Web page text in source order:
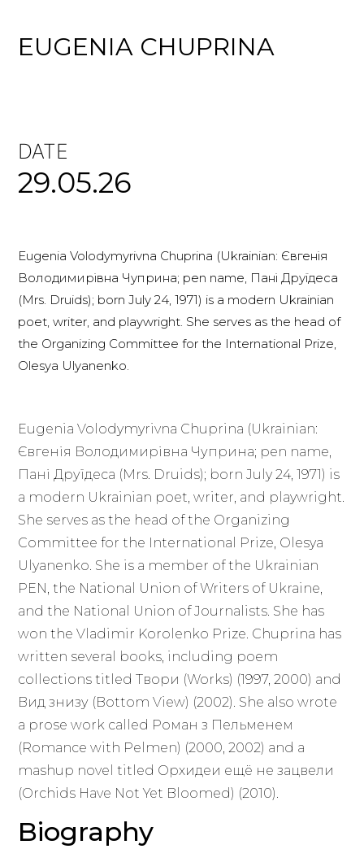
EUGENIA CHUPRINA
DATE
29.05.26
Eugenia Volodymyrivna Chuprina (Ukrainian: Євгенія
Володимирівна Чуприна; pen name, Пані Друїдеса
(Mrs. Druids); born July 24, 1971) is a modern Ukrainian
poet, writer, and playwright. She serves as the head of
the Organizing Committee for the International Prize,
Olesya Ulyanenko.
Eugenia Volodymyrivna Chuprina (Ukrainian:
Євгенія Володимирівна Чуприна; pen name,
Пані Друїдеса (Mrs. Druids); born July 24, 1971) is
a modern Ukrainian poet, writer, and playwright.
She serves as the head of the Organizing
Committee for the International Prize, Olesya
Ulyanenko. She is a member of the Ukrainian
PEN, the National Union of Writers of Ukraine,
and the National Union of Journalists. She has
won the Vladimir Korolenko Prize. Chuprina has
written several books, including poem
collections titled Твори (Works) (1997, 2000) and
Вид знизу (Bottom View) (2002). She also wrote
a prose work called Роман з Пельменем
(Romance with Pelmen) (2000, 2002) and a
mashup novel titled Орхидеи ещё не зацвели
(Orchids Have Not Yet Bloomed) (2010).
Biography